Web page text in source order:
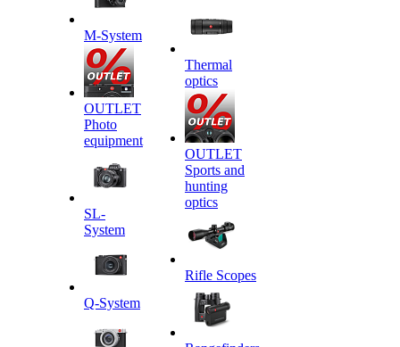
M-System
OUTLET
Photo
equipment
SL-
System
Q-System
Thermal
optics
OUTLET
Sports and
hunting
optics
Rifle Scopes